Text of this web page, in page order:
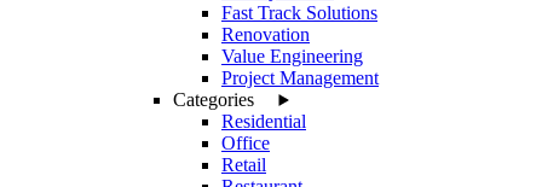
Fast Track Solutions
Renovation
Value Engineering
Project Management
Categories
Residential
Office
Retail